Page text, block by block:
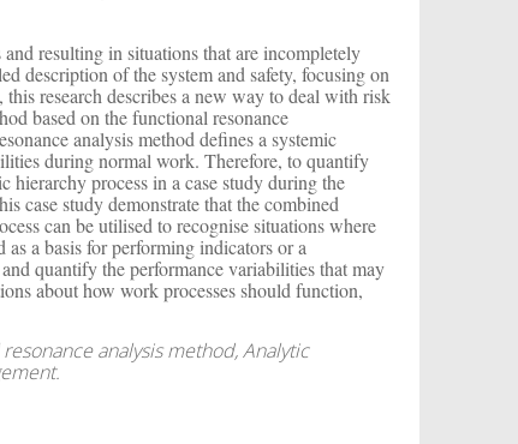
resulting in situations that are incompletely
description of the system and safety, focusing on
research describes a new way to deal with risk
based on the functional resonance
analysis method defines a systemic
during normal work. Therefore, to quantify
hierarchy process in a case study during the
case study demonstrate that the combined
can be utilised to recognise situations where
a basis for performing indicators or a
quantify the performance variabilities that may
about how work processes should function,
analysis method, Analytic